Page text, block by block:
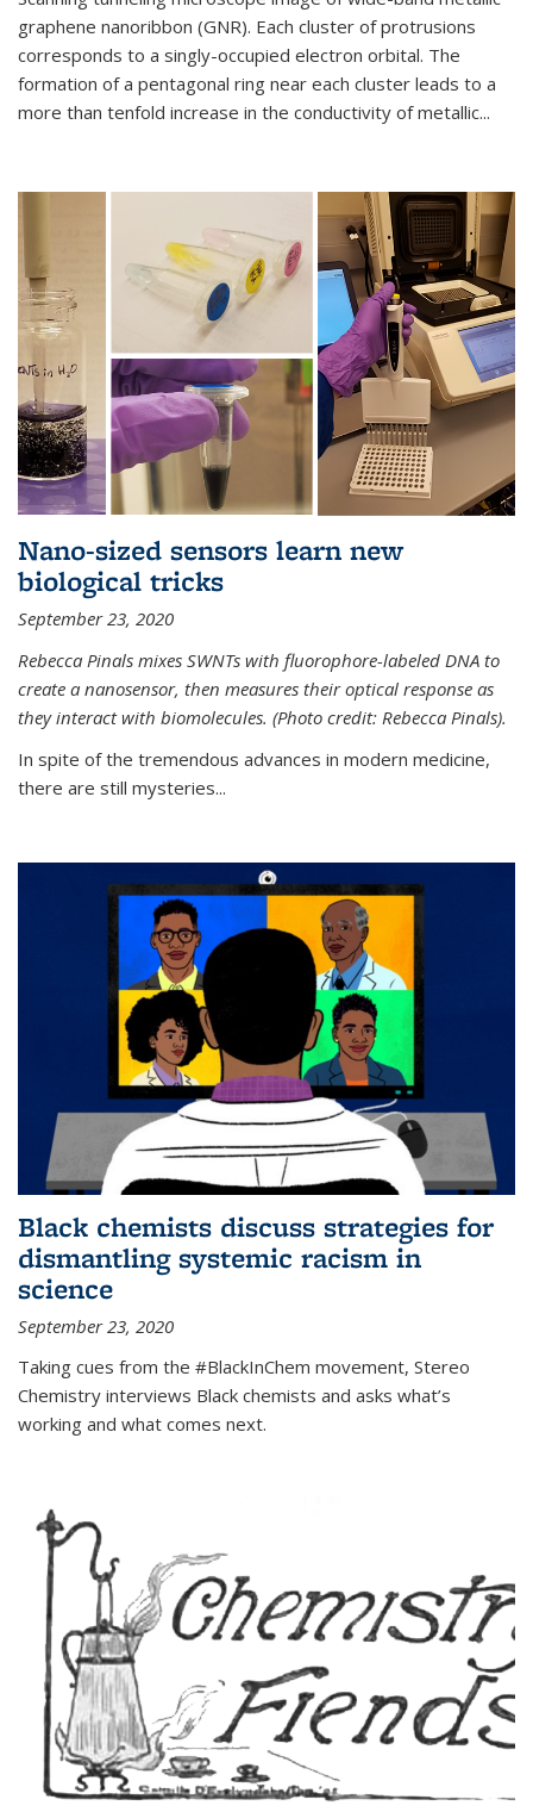
graphene nanoribbon (GNR). Each cluster of protrusions
corresponds to a singly-occupied electron orbital. The
formation of a pentagonal ring near each cluster leads to a
more than tenfold increase in the conductivity of metallic...
Nano-sized sensors learn new
biological tricks
September 23, 2020
Rebecca Pinals mixes SWNTs with fluorophore-labeled DNA to
create a nanosensor, then measures their optical response as
they interact with biomolecules. (Photo credit: Rebecca Pinals).
In spite of the tremendous advances in modern medicine,
there are still mysteries...
Black chemists discuss strategies for
dismantling systemic racism in
science
September 23, 2020
Taking cues from the #BlackInChem movement, Stereo
Chemistry interviews Black chemists and asks what’s
working and what comes next.